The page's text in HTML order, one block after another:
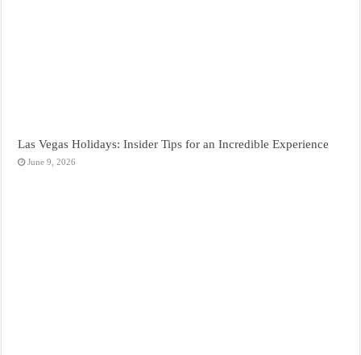
Las Vegas Holidays: Insider Tips for an Incredible Experience
June 9, 2026